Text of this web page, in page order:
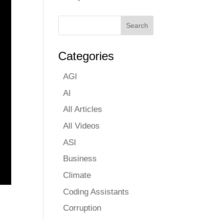
Categories
AGI
AI
All Articles
All Videos
ASI
Business
Climate
Coding Assistants
Corruption